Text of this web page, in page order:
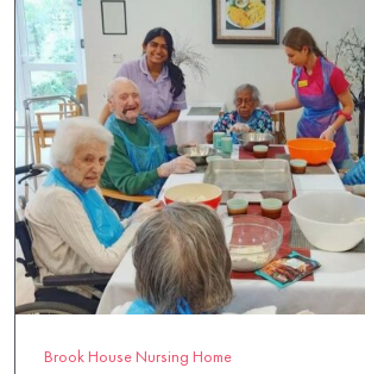
Brook House Nursing Home